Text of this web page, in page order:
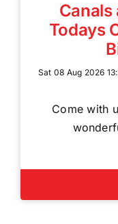
Todays
Sat 08 Aug 2026
Come with